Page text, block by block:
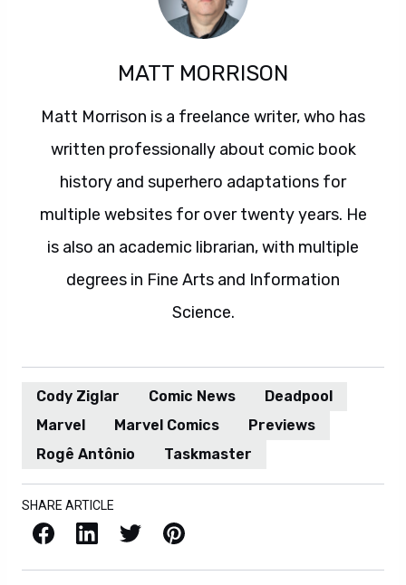
MATT MORRISON
Matt Morrison is a freelance writer, who has
written professionally about comic book
history and superhero adaptations for
multiple websites for over twenty years. He
is also an academic librarian, with multiple
degrees in Fine Arts and Information
Science.
Cody Ziglar Comic News
Deadpool
Marvel
Marvel Comics
Previews
Rogê Antônio
Taskmaster
SHARE ARTICLE
Facebook LinkedIn X / Twitter Pinterest